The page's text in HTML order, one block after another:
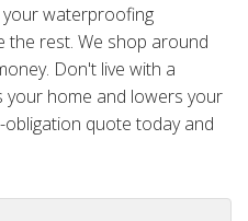
waterproofing
the rest. We shop around
Don't live with a
your home and lowers your
quote today and